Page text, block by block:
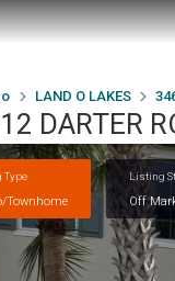
LAND O LAKES
DARTER
Type
Townhome
Listing
Off